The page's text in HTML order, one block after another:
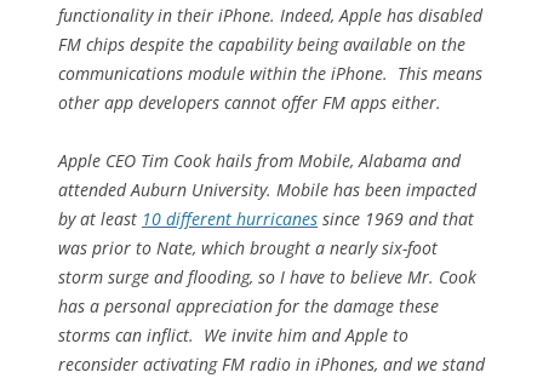
functionality in their iPhone. Indeed, Apple has disabled
FM chips despite the capability being available on the
communications module within the iPhone. This means
other app developers cannot offer FM apps either.
Apple CEO Tim Cook hails from Mobile, Alabama and
attended Auburn University. Mobile has been impacted
by at least 10 different hurricanes since 1969 and that
was prior to Nate, which brought a nearly six-foot
storm surge and flooding, so I have to believe Mr. Cook
has a personal appreciation for the damage these
storms can inflict. We invite him and Apple to
reconsider activating FM radio in iPhones, and we stand